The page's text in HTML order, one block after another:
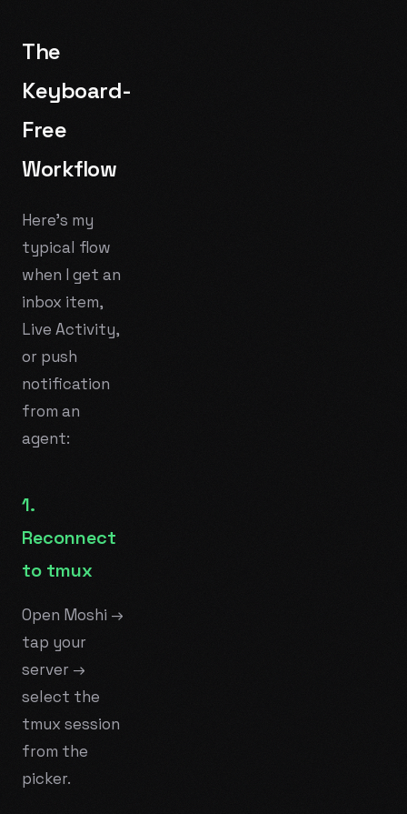
The
Keyboard-
Free
Workflow
Here's my
typical flow
when I get an
inbox item,
Live Activity,
or push
notification
from an
agent:
1.
Reconnect
to tmux
Open Moshi →
tap your
server →
select the
tmux session
from the
picker.